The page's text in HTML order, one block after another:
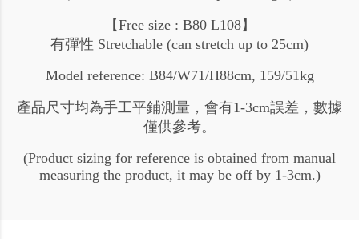
【Free size : B80 L108】
有彈性 Stretchable (can stretch up to 25cm)
Model reference: B84/W71/H88cm, 159/51kg
產品尺寸均為手工平鋪測量，會有1-3cm誤差，數據
僅供參考。
(Product sizing for reference is obtained from manual
measuring the product, it may be off by 1-3cm.)